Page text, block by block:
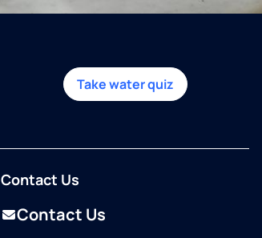
Take water quiz
Contact Us
Contact Us